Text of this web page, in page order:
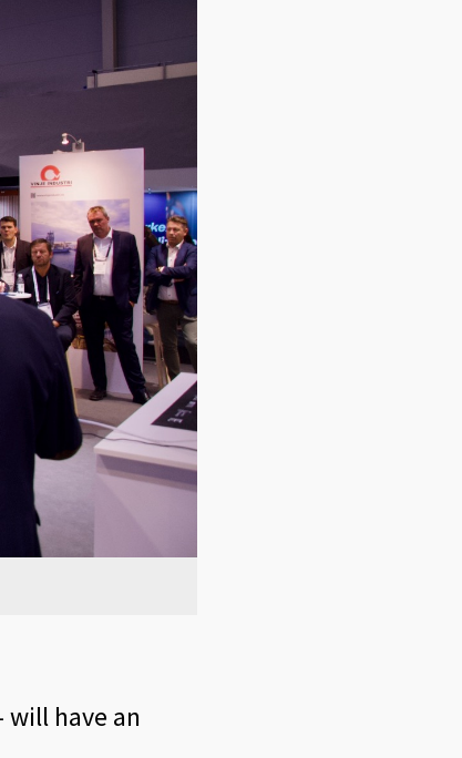
will have an